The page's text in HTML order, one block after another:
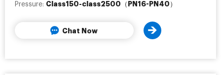
Pressure: Class150-class2500（PN16-PN40）
Chat Now